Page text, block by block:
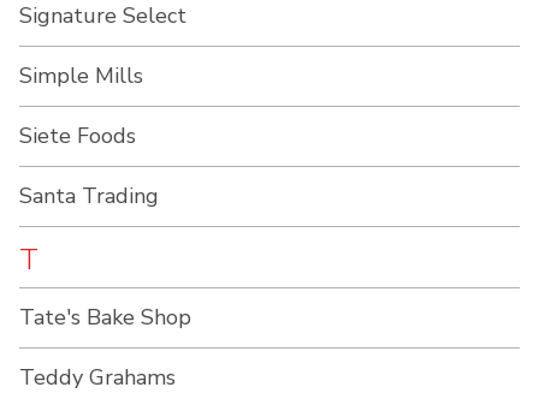
Signature Select
Simple Mills
Siete Foods
Santa Trading
T
Tate's Bake Shop
Teddy Grahams